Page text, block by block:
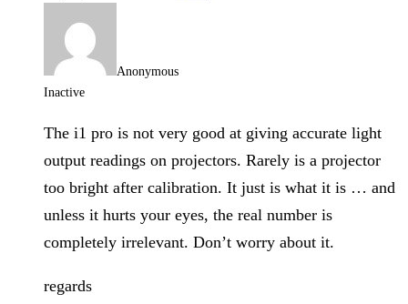
Anonymous
Inactive
The i1 pro is not very good at giving accurate light
output readings on projectors. Rarely is a projector
too bright after calibration. It just is what it is … and
unless it hurts your eyes, the real number is
completely irrelevant. Don’t worry about it.
regards